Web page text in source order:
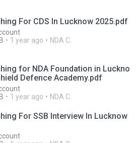
For CDS In Lucknow 2025.pdf
1 year ago NDA C.
for NDA Foundation in Luckno
Defence Academy.pdf
1 year ago NDA C.
For SSB Interview In Lucknow